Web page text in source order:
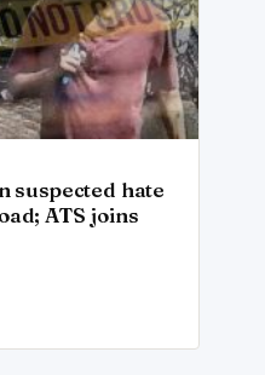
suspected hate
ATS joins